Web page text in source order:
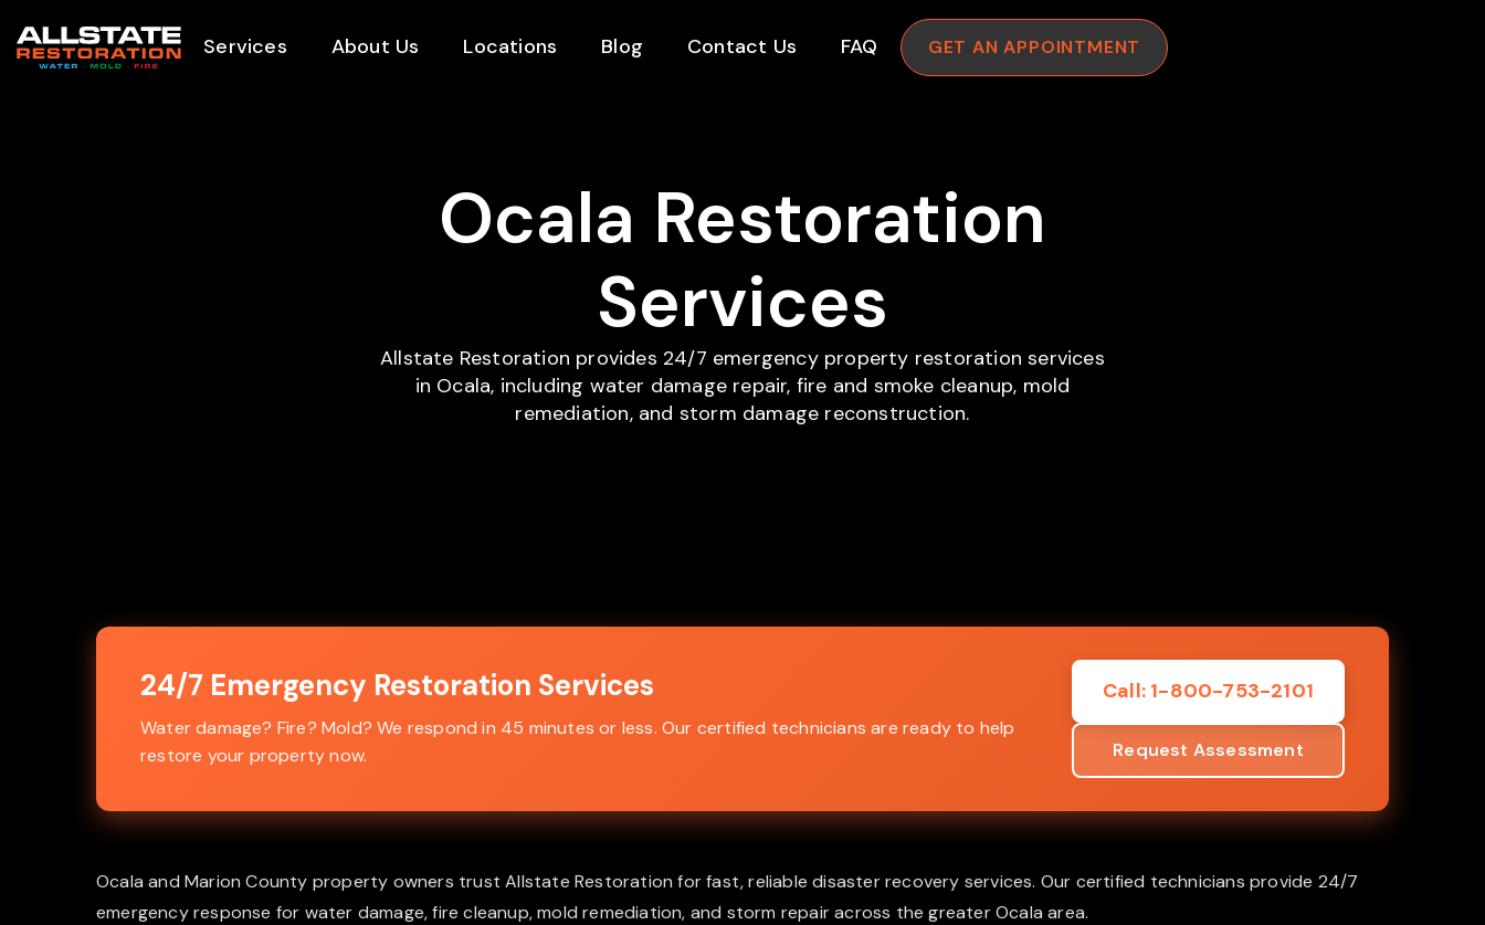
Services About Us Locations Blog Contact Us FAQ GET AN APPOINTMENT
Ocala Restoration
Services
Allstate Restoration provides 24/7 emergency property restoration services
in Ocala, including water damage repair, fire and smoke cleanup, mold
remediation, and storm damage reconstruction.
24/7 Emergency Restoration Services
Water damage? Fire? Mold? We respond in 45 minutes or less. Our certified technicians are ready to help
restore your property now.
Call: 1-800-753-2101
Request Assessment
Ocala and Marion County property owners trust Allstate Restoration for fast, reliable disaster recovery services. Our certified technicians provide 24/7
emergency response for water damage, fire cleanup, mold remediation, and storm repair across the greater Ocala area.